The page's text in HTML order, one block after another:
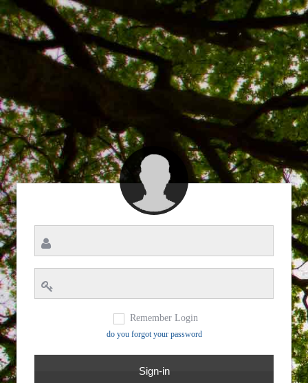
Remember Login
do you forgot your password